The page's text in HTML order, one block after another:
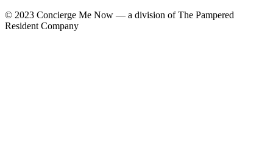
© 2023 Concierge Me Now — a division of The Pampered
Resident Company